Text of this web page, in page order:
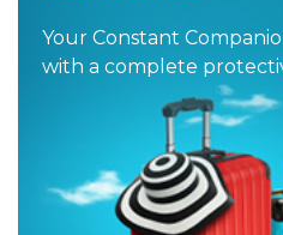
Your Constant
with a complete